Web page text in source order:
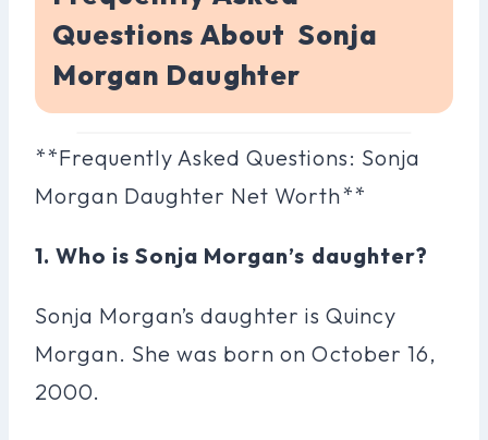
Questions About Sonja
Morgan Daughter
**Frequently Asked Questions: Sonja
Morgan Daughter Net Worth**
1. Who is Sonja Morgan’s daughter?
Sonja Morgan’s daughter is Quincy
Morgan. She was born on October 16,
2000.